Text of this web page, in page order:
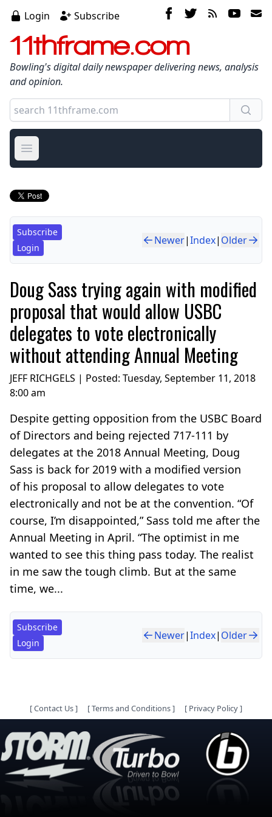
Login Subscribe
11thframe.com
Bowling's digital daily newspaper delivering news, analysis
and opinion.
Open main menu
Subscribe
Login
Newer|Index| Older
Doug Sass trying again with modified
proposal that would allow USBC
delegates to vote electronically
without attending Annual Meeting
JEFF RICHGELS | Posted: Tuesday, September 11, 2018
8:00 am
Despite getting opposition from the USBC Board
of Directors and being rejected 717-111 by
delegates at the 2018 Annual Meeting, Doug
Sass is back for 2019 with a modified version
of his proposal to allow delegates to vote
electronically and not be at the convention. “Of
course, I’m disappointed,” Sass told me after the
Annual Meeting in April. “The optimist in me
wanted to see this thing pass today. The realist
in me saw the tough climb. But at the same
time, we...
Subscribe
Login
Newer|Index| Older
[Contact Us] [Terms and Conditions] [ Privacy Policy]